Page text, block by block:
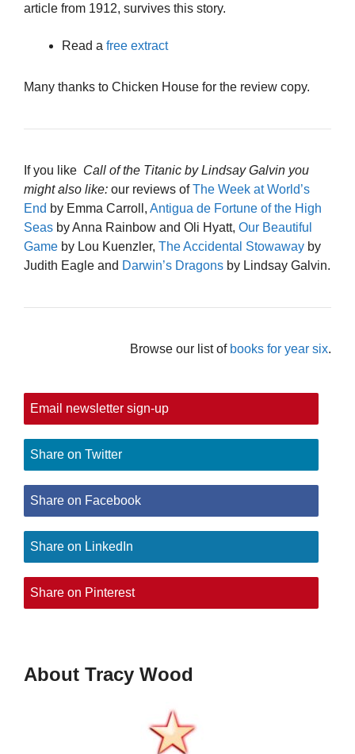
article from 1912, survives this story.
Read a free extract
Many thanks to Chicken House for the review copy.
If you like Call of the Titanic by Lindsay Galvin you
might also like: our reviews ofThe Week at World’s
End by Emma Carroll, Antigua de Fortune of the High
Seas by Anna Rainbow and Oli Hyatt, Our Beautiful
Game by Lou Kuenzler, The Accidental Stowaway by
Judith Eagle and Darwin’s Dragons by Lindsay Galvin.
Browse our list of books for year six.
Email newsletter sign-up
Share on Twitter
Share on Facebook
Share on LinkedIn
Share on Pinterest
About Tracy Wood